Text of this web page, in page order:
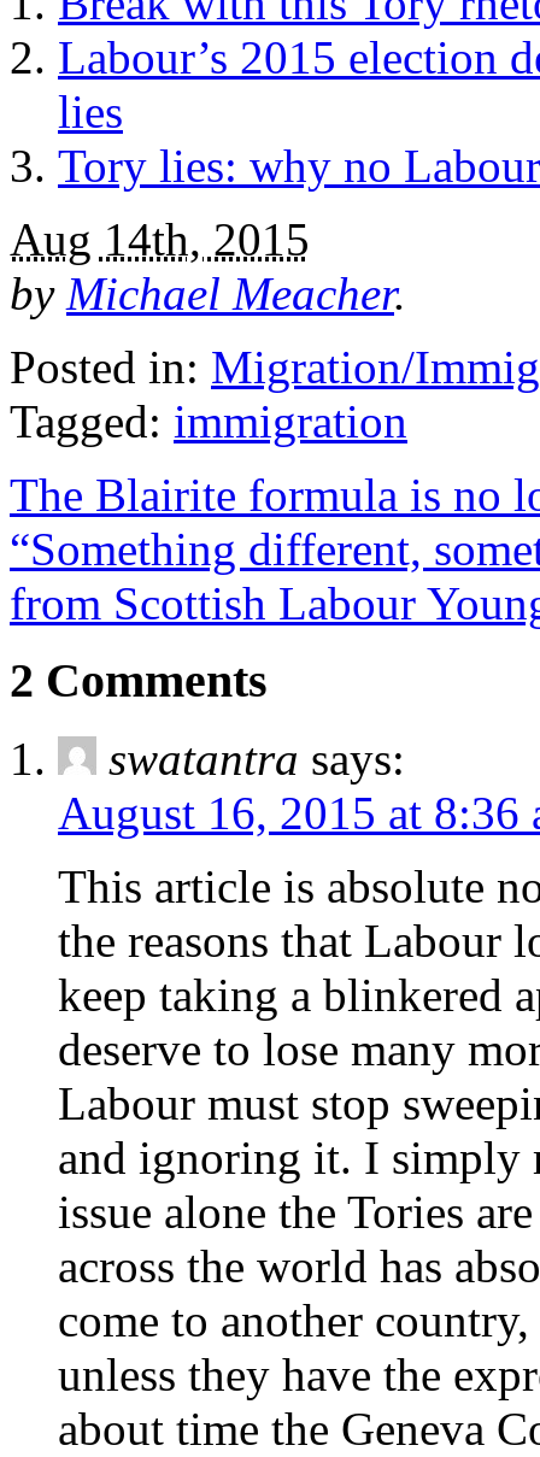
Labour’s 2015 election
lies
Tory lies: why no
Aug 14th, 2015
by Michael Meacher.
Posted in: Migration/
Tagged: immigration
The Blairite formula is no
“Something different,
from Scottish Labour
2 Comments
swatantra says:
August 16, 2015 at 8:36
This article is absolute
the reasons that Labour
keep taking a blinkered
deserve to lose many
Labour must stop
and ignoring it. I simply
issue alone the Tories
across the world has
come to another
unless they have the
about time the Geneva